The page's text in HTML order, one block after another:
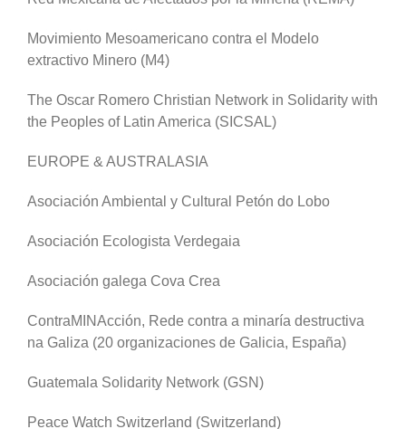
Movimiento Mesoamericano contra el Modelo
extractivo Minero (M4)
The Oscar Romero Christian Network in Solidarity with
the Peoples of Latin America (SICSAL)
EUROPE & AUSTRALASIA
Asociación Ambiental y Cultural Petón do Lobo
Asociación Ecologista Verdegaia
Asociación galega Cova Crea
ContraMINAcción, Rede contra a minaría destructiva
na Galiza (20 organizaciones de Galicia, España)
Guatemala Solidarity Network (GSN)
Peace Watch Switzerland (Switzerland)